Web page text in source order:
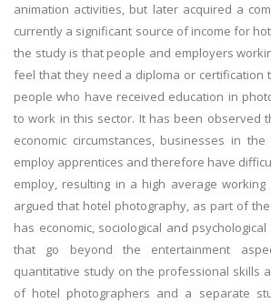
animation activities, but later acquired a
currently a significant source of income for
the study is that people and employers
feel that they need a diploma or certification
people who have received education in
to work in this sector. It has been observed
economic circumstances, businesses in
employ apprentices and therefore have
employ, resulting in a high average
argued that hotel photography, as part of
has economic, sociological and
that go beyond the entertainment
quantitative study on the professional skills
of hotel photographers and a separate